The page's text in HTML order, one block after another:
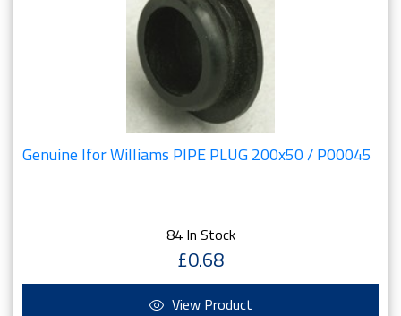
Genuine Ifor Williams PIPE PLUG 200x50 / P00045
84 In Stock
£0.68
View Product